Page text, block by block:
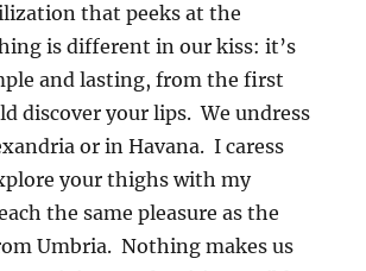
that peeks at the
is different in our kiss: it’s
and lasting, from the first
discover your lips. We undress
or in Havana. I caress
your thighs with my
the same pleasure as the
Umbria. Nothing makes us